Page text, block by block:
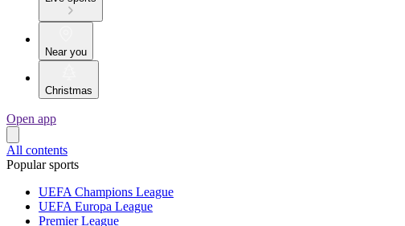
Near you
Christmas
Open app
All contents
Popular sports
UEFA Champions League
UEFA Europa League
Premier League